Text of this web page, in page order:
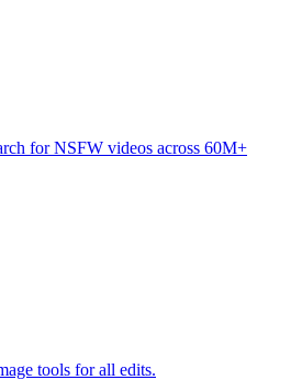
for NSFW videos across 60M+
tools for all edits.